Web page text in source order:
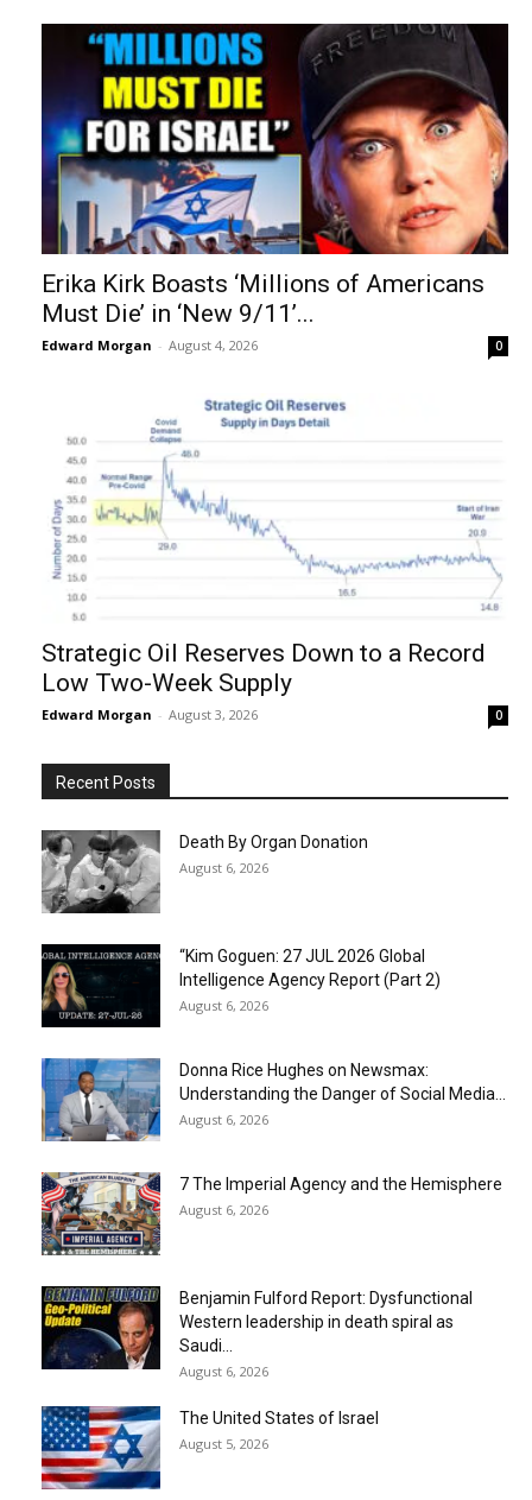
Erika Kirk Boasts ‘Millions of Americans
Must Die’ in ‘New 9/11’...
Edward Morgan - August 4, 2026 0
Strategic Oil Reserves Down to a Record
Low Two-Week Supply
Edward Morgan - August 3, 2026 0
Recent Posts
Death By Organ Donation
August 6, 2026
“Kim Goguen: 27 JUL 2026 Global
Intelligence Agency Report (Part 2)
August 6, 2026
Donna Rice Hughes on Newsmax:
Understanding the Danger of Social Media...
August 6, 2026
7 The Imperial Agency and the Hemisphere
August 6, 2026
Benjamin Fulford Report: Dysfunctional
Western leadership in death spiral as
Saudi...
August 6, 2026
The United States of Israel
August 5, 2026